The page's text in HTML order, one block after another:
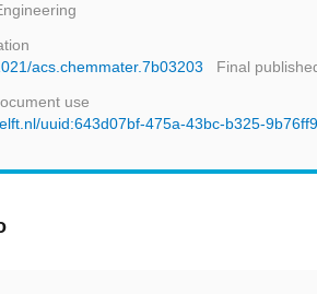
acs.chemmater.7b03203
Final
use
uuid:643d07bf-475a-43bc-b325-